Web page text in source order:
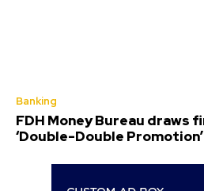
Banking
FDH Money Bureau draws
‘Double-Double Promotion’